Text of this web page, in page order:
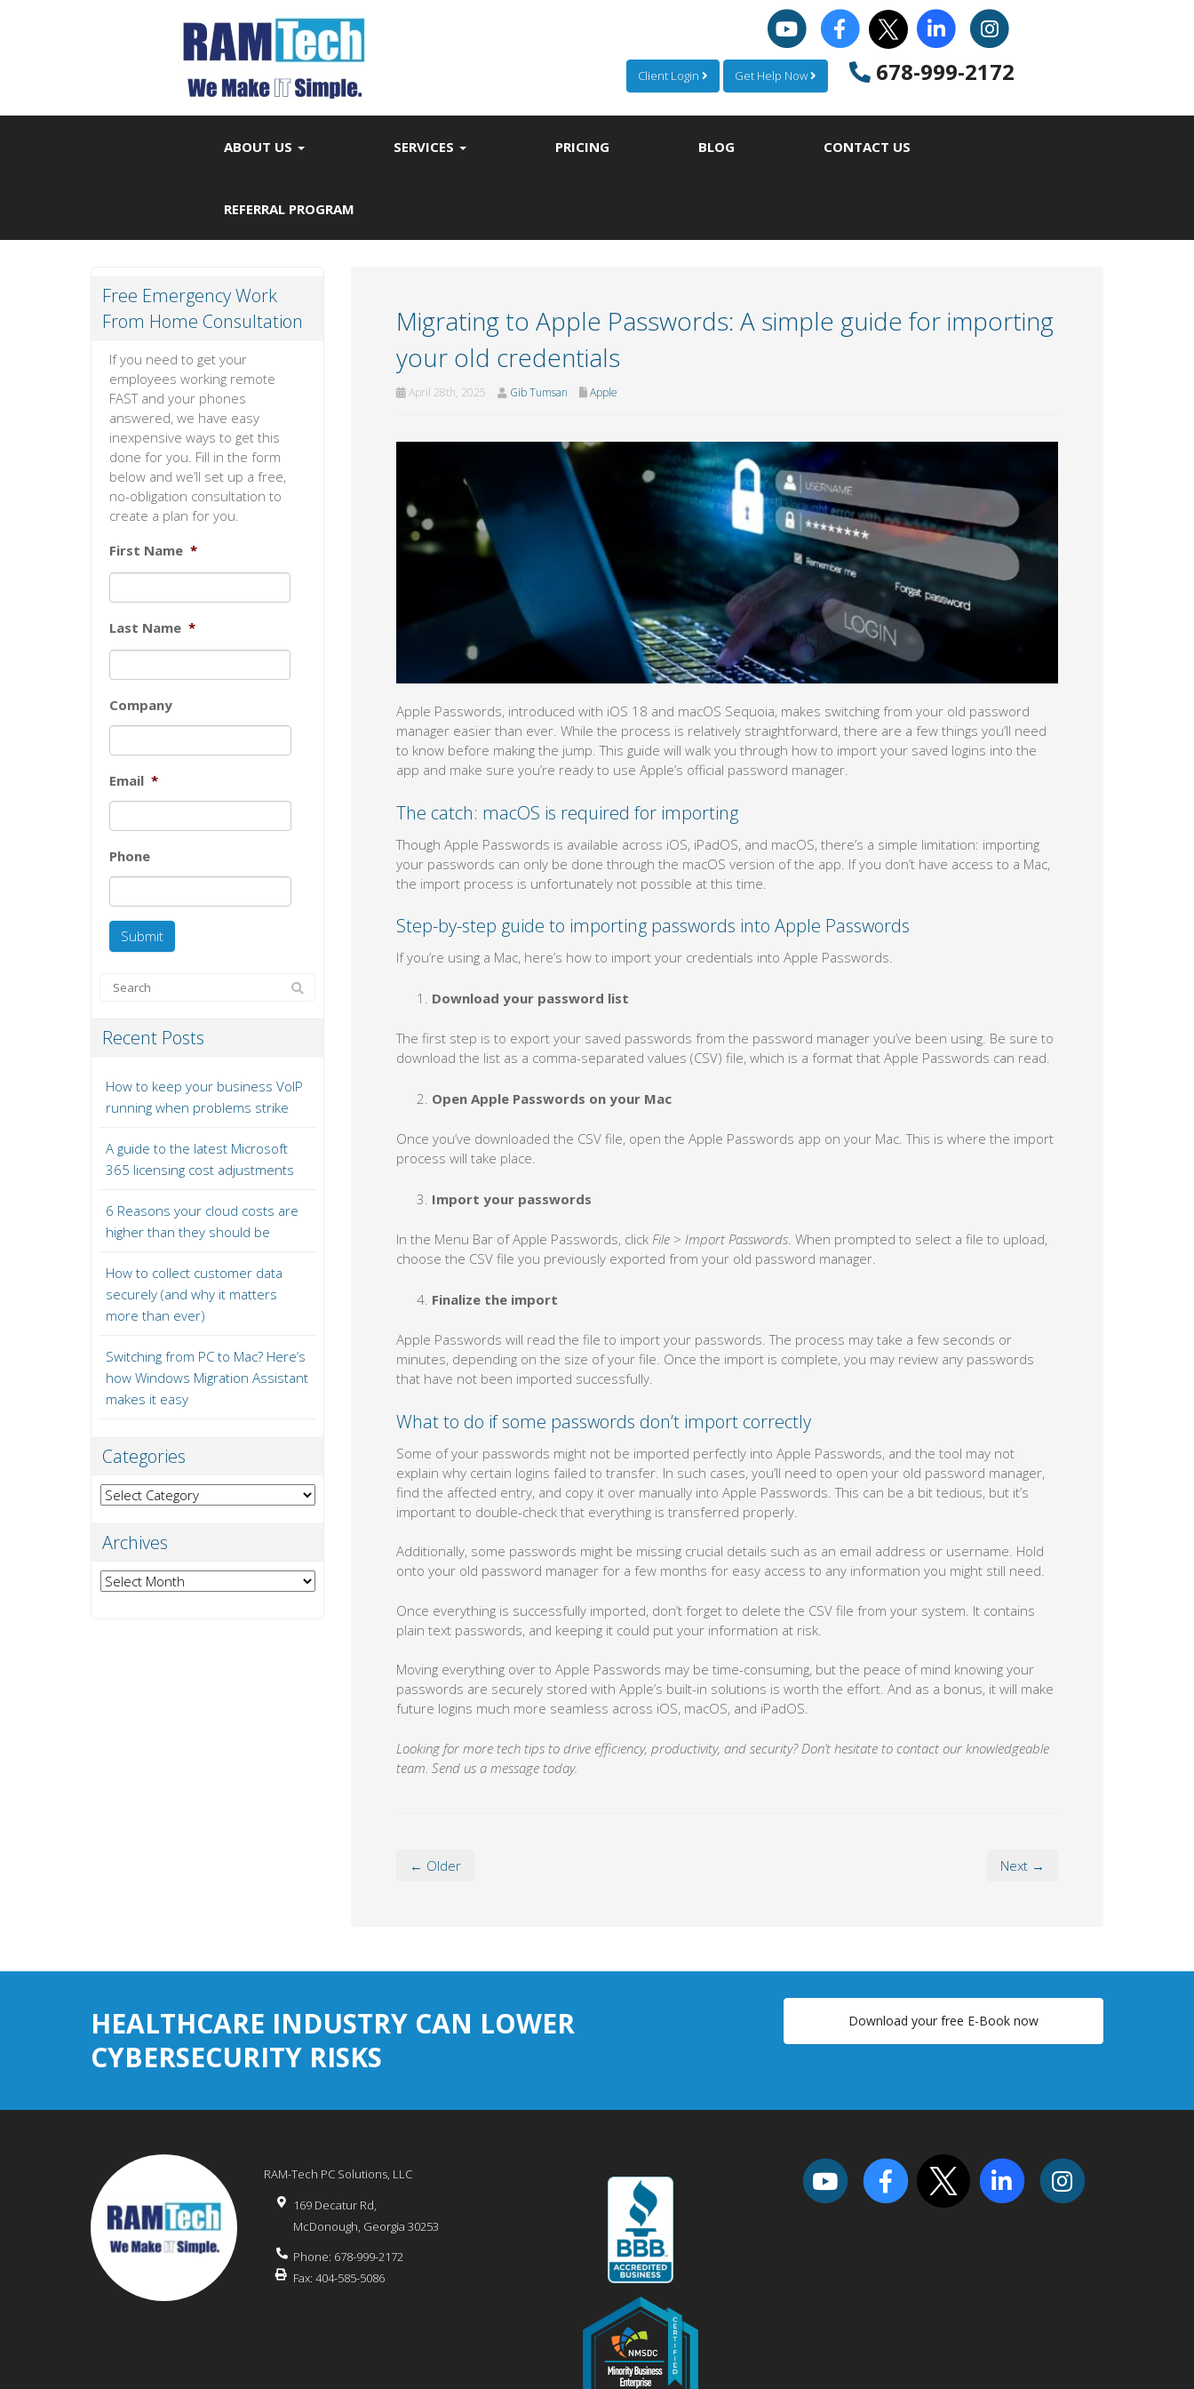
Client Login Get Help Now 678-999-2172
ABOUT US SERVICES PRICING BLOG CONTACT US
REFERRAL PROGRAM
Migrating to Apple Passwords: A simple guide for importing
your old credentials
April 28th, 2025 Gib Tumsan Apple
Apple Passwords, introduced with iOS 18 and macOS Sequoia, makes switching from your old password
manager easier than ever. While the process is relatively straightforward, there are a few things you’ll need
to know before making the jump. This guide will walk you through how to import your saved logins into the
app and make sure you’re ready to use Apple’s official password manager.
The catch: macOS is required for importing
Though Apple Passwords is available across iOS, iPadOS, and macOS, there’s a simple limitation: importing
your passwords can only be done through the macOS version of the app. If you don’t have access to a Mac,
the import process is unfortunately not possible at this time.
Step-by-step guide to importing passwords into Apple Passwords
If you’re using a Mac, here’s how to import your credentials into Apple Passwords.
Download your password list
The first step is to export your saved passwords from the password manager you’ve been using. Be sure to
download the list as a comma-separated values (CSV) file, which is a format that Apple Passwords can read.
Open Apple Passwords on your Mac
Once you’ve downloaded the CSV file, open the Apple Passwords app on your Mac. This is where the import
process will take place.
Import your passwords
In the Menu Bar of Apple Passwords, click File> Import Passwords. When prompted to select a file to upload,
choose the CSV file you previously exported from your old password manager.
Finalize the import
Apple Passwords will read the file to import your passwords. The process may take a few seconds or
minutes, depending on the size of your file. Once the import is complete, you may review any passwords
that have not been imported successfully.
What to do if some passwords don’t import correctly
Some of your passwords might not be imported perfectly into Apple Passwords, and the tool may not
explain why certain logins failed to transfer. In such cases, you’ll need to open your old password manager,
find the affected entry, and copy it over manually into Apple Passwords. This can be a bit tedious, but it’s
important to double-check that everything is transferred properly.
Additionally, some passwords might be missing crucial details such as an email address or username. Hold
onto your old password manager for a few months for easy access to any information you might still need.
Once everything is successfully imported, don’t forget to delete the CSV file from your system. It contains
plain text passwords, and keeping it could put your information at risk.
Moving everything over to Apple Passwords may be time-consuming, but the peace of mind knowing your
passwords are securely stored with Apple’s built-in solutions is worth the effort. And as a bonus, it will make
future logins much more seamless across iOS, macOS, and iPadOS.
Looking for more tech tips to drive efficiency, productivity, and security? Don’t hesitate to contact our knowledgeable
team. Send us a message today.
← Older Next →
Free Emergency Work
From Home Consultation
If you need to get your
employees working remote
FAST and your phones
answered, we have easy
inexpensive ways to get this
done for you. Fill in the form
below and we’ll set up a free,
no-obligation consultation to
create a plan for you.
First Name *
Last Name *
Company
Email *
Phone
Recent Posts
How to keep your business VoIP
running when problems strike
A guide to the latest Microsoft
365 licensing cost adjustments
6 Reasons your cloud costs are
higher than they should be
How to collect customer data
securely (and why it matters
more than ever)
Switching from PC to Mac? Here’s
how Windows Migration Assistant
makes it easy
Categories
Categories
Archives
Archives
HEALTHCARE INDUSTRY CAN LOWER
CYBERSECURITY RISKS
Download your free E-Book now
RAM-Tech PC Solutions, LLC
169 Decatur Rd,
McDonough, Georgia 30253
Phone: 678-999-2172
Fax: 404-585-5086